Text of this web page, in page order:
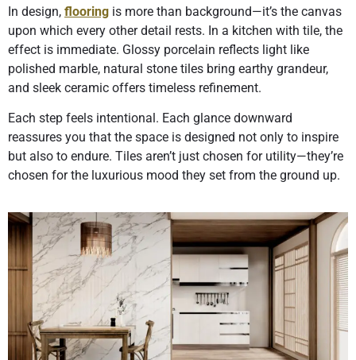
In design, flooring is more than background—it’s the canvas
upon which every other detail rests. In a kitchen with tile, the
effect is immediate. Glossy porcelain reflects light like
polished marble, natural stone tiles bring earthy grandeur,
and sleek ceramic offers timeless refinement.
Each step feels intentional. Each glance downward
reassures you that the space is designed not only to inspire
but also to endure. Tiles aren’t just chosen for utility—they’re
chosen for the luxurious mood they set from the ground up.